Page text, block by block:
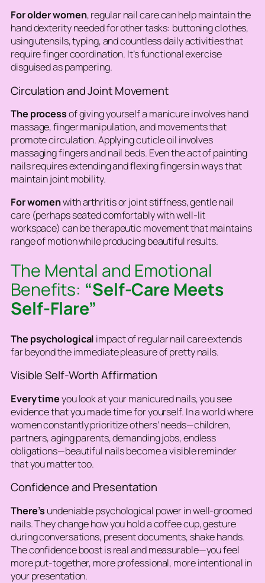
For older women, regular nail care can help maintain the
hand dexterity needed for other tasks: buttoning clothes,
using utensils, typing, and countless daily activities that
require finger coordination. It’s functional exercise
disguised as pampering.
Circulation and Joint Movement
The processof giving yourself a manicure involves hand
massage, finger manipulation, and movements that
promote circulation. Applying cuticle oil involves
massaging fingers and nail beds. Even the act of painting
nails requires extending and flexing fingers in ways that
maintain joint mobility.
For womenwith arthritis or joint stiffness, gentle nail
care (perhaps seated comfortably with well-lit
workspace) can be therapeutic movement that maintains
range of motion while producing beautiful results.
The Mental and Emotional
Benefits: “Self-Care Meets
Self-Flare”
The psychological impact of regular nail care extends
far beyond the immediate pleasure of pretty nails.
Visible Self-Worth Affirmation
Every timeyou look at your manicured nails, you see
evidence that you made time for yourself. In a world where
women constantly prioritize others’ needs—children,
partners, aging parents, demanding jobs, endless
obligations—beautiful nails become a visible reminder
that you matter too.
Confidence and Presentation
There’s undeniable psychological power in well-groomed
nails. They change how you hold a coffee cup, gesture
during conversations, present documents, shake hands.
The confidence boost is real and measurable—you feel
more put-together, more professional, more intentional in
your presentation.